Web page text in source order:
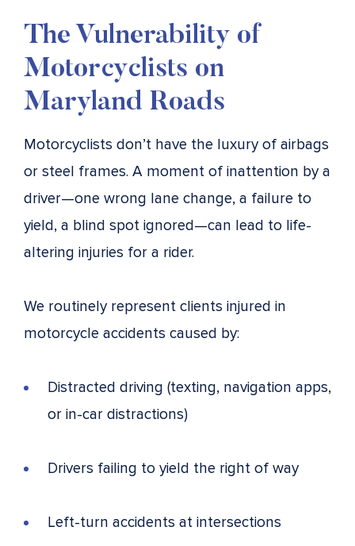
The Vulnerability of
Motorcyclists on
Maryland Roads
Motorcyclists don’t have the luxury of airbags
or steel frames. A moment of inattention by a
driver—one wrong lane change, a failure to
yield, a blind spot ignored—can lead to life-
altering injuries for a rider.
We routinely represent clients injured in
motorcycle accidents caused by:
Distracted driving (texting, navigation apps,
or in-car distractions)
Drivers failing to yield the right of way
Left-turn accidents at intersections